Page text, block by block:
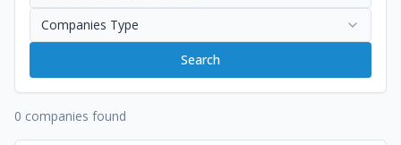
Companies Type
Search
0 companies found